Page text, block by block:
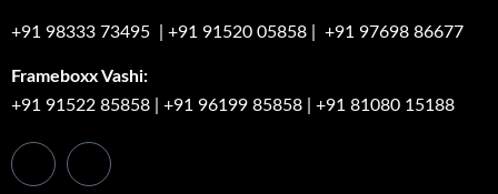
+91 98333 73495 +91 91520 05858 +91 97698 86677
Frameboxx Vashi:
+91 91522 85858
+91 96199 85858 +91 81080 15188